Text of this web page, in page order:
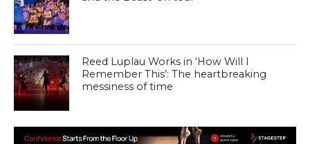
Reed Luplau Works in ‘How Will I
Remember This’: The heartbreaking
messiness of time